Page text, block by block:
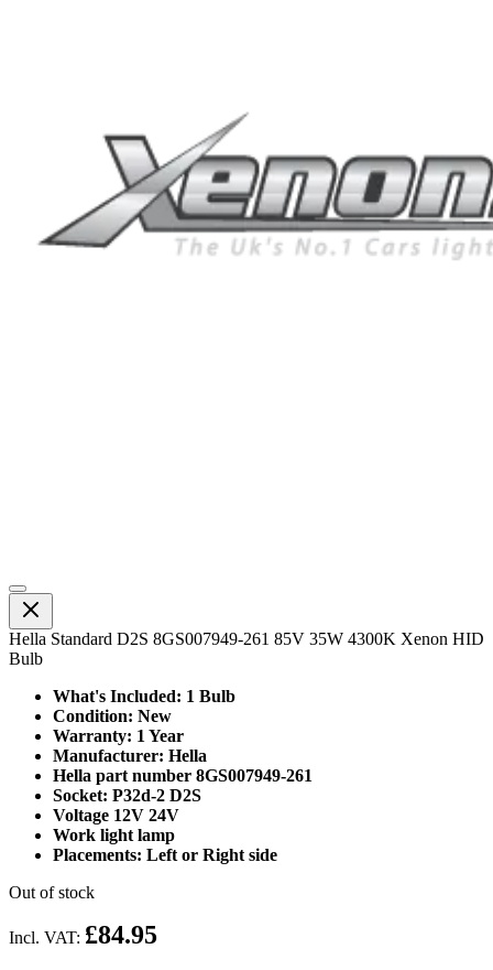
Hella Standard D2S 8GS007949-261 85V 35W 4300K Xenon HID
Bulb
What's Included: 1 Bulb
Condition: New
Warranty: 1 Year
Manufacturer: Hella
Hella part number 8GS007949-261
Socket: P32d-2 D2S
Voltage 12V 24V
Work light lamp
Placements: Left or Right side
Out of stock
Incl. VAT: £84.95